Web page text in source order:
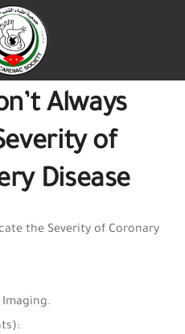
Always
of
Disease
the Severity of Coronary
Imaging.